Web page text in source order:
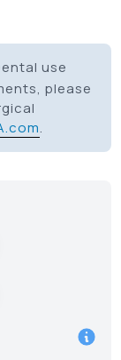
use
please
.